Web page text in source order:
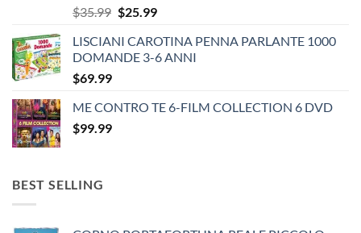
$35.99 Original
was:
$35.99.
$25.99Current
is:
$25.99.
LISCIANI CAROTINA PENNA PARLANTE 1000
DOMANDE 3-6 ANNI
$69.99
ME CONTRO TE 6-FILM COLLECTION 6 DVD
$99.99
BEST SELLING